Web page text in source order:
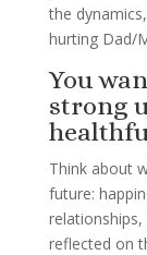
the
hurting Dad/
You
strong
Think about
future:
reflected on